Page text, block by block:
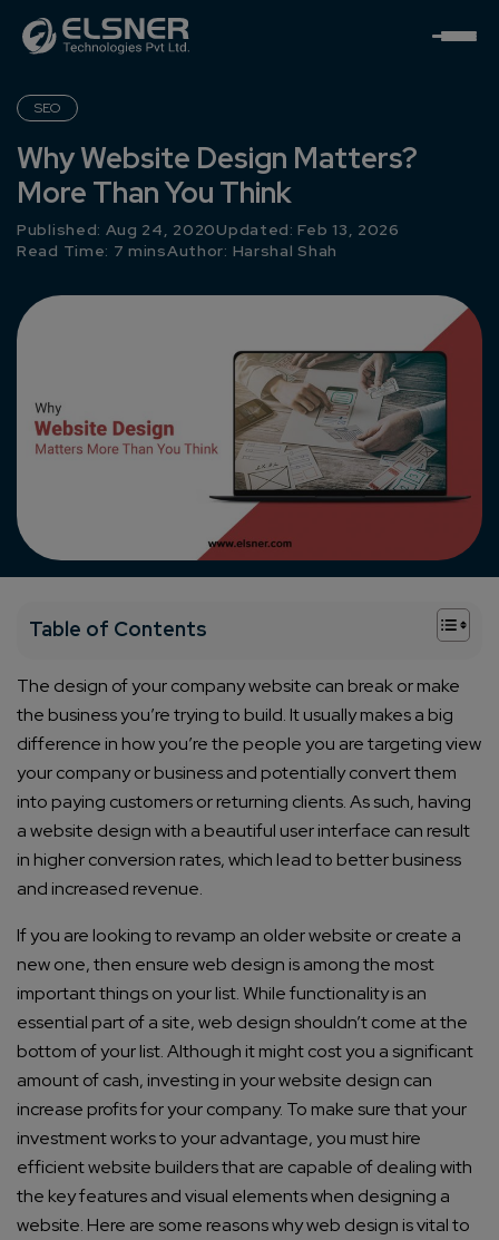
SEO
Why Website Design Matters?
More Than You Think
Published: Aug 24, 2020Updated: Feb 13, 2026
Read Time: 7 minsAuthor: Harshal Shah
Table of Contents +
The design of your company website can break or make
the business you’re trying to build. It usually makes a big
difference in how you’re the people you are targeting view
your company or business and potentially convert them
into paying customers or returning clients. As such, having
a website design with a beautiful user interface can result
in higher conversion rates, which lead to better business
and increased revenue.
If you are looking to revamp an older website or create a
new one, then ensure web design is among the most
important things on your list. While functionality is an
essential part of a site, web design shouldn’t come at the
bottom of your list. Although it might cost you a significant
amount of cash, investing in your website design can
increase profits for your company. To make sure that your
investment works to your advantage, you must hire
efficient website builders that are capable of dealing with
the key features and visual elements when designing a
website. Here are some reasons why web design is vital to